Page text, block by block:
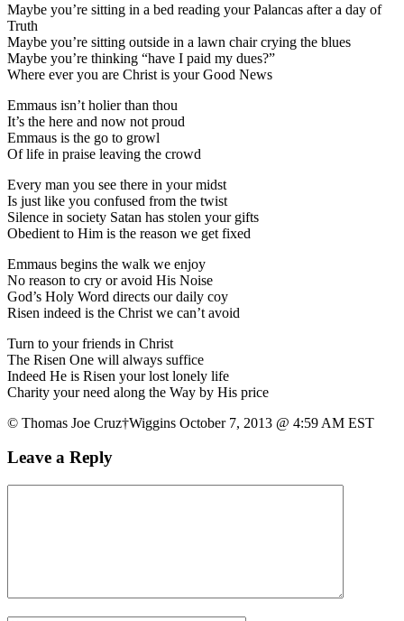
Maybe you’re sitting in a bed reading your Palancas after a day of
Truth
Maybe you’re sitting outside in a lawn chair crying the blues
Maybe you’re thinking “have I paid my dues?”
Where ever you are Christ is your Good News
Emmaus isn’t holier than thou
It’s the here and now not proud
Emmaus is the go to growl
Of life in praise leaving the crowd
Every man you see there in your midst
Is just like you confused from the twist
Silence in society Satan has stolen your gifts
Obedient to Him is the reason we get fixed
Emmaus begins the walk we enjoy
No reason to cry or avoid His Noise
God’s Holy Word directs our daily coy
Risen indeed is the Christ we can’t avoid
Turn to your friends in Christ
The Risen One will always suffice
Indeed He is Risen your lost lonely life
Charity your need along the Way by His price
© Thomas Joe Cruz†Wiggins October 7, 2013 @ 4:59 AM EST
Leave a Reply